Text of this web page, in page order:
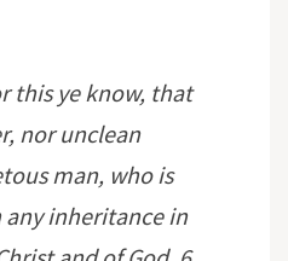
this ye know, that
nor unclean
man, who is
inheritance in